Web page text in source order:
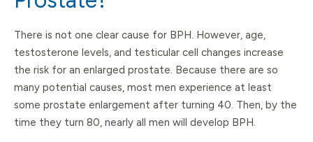
There is not one clear cause for BPH. However, age,
testosterone levels, and testicular cell changes increase
the risk for an enlarged prostate. Because there are so
many potential causes, most men experience at least
some prostate enlargement after turning 40. Then, by the
time they turn 80, nearly all men will develop BPH.